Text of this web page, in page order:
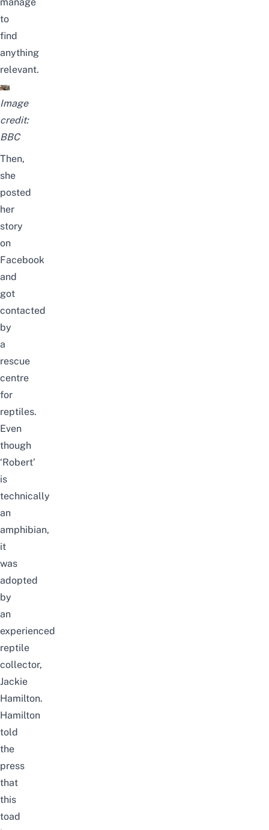
manage
to
find
anything
relevant.
Image
credit:
BBC
Then,
she
posted
her
story
on
Facebook
and
got
contacted
by
a
rescue
centre
for
reptiles.
Even
though
‘Robert’
is
technically
an
amphibian,
it
was
adopted
by
an
experienced
reptile
collector,
Jackie
Hamilton.
Hamilton
told
the
press
that
this
toad